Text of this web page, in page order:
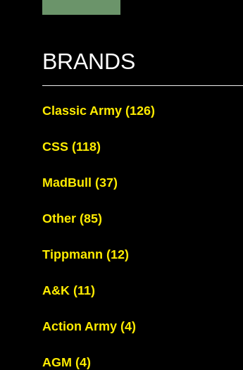
BRANDS
Classic Army (126)
CSS (118)
MadBull (37)
Other (85)
Tippmann (12)
A&K (11)
Action Army (4)
AGM (4)